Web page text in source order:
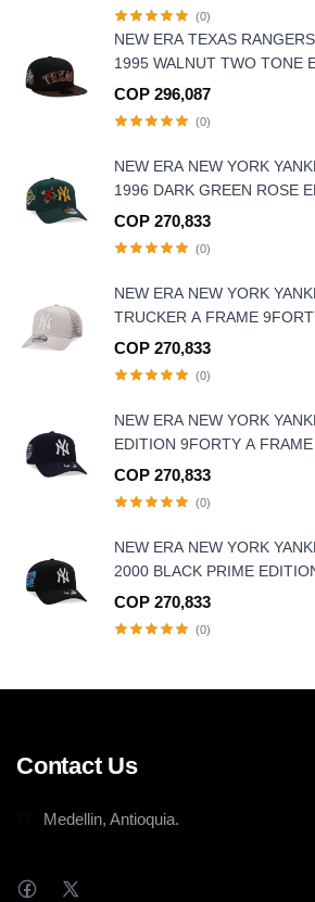
(0)
NEW ERA TEXAS
1995 WALNUT TWO TONE
FITTED HAT
COP 296,087
(0)
NEW ERA NEW YORK
1996 DARK GREEN ROSE
FRAME SNAPBACK HAT
COP 270,833
(0)
NEW ERA NEW YORK
TRUCKER A FRAME
COP 270,833
(0)
NEW ERA NEW YORK
EDITION 9FORTY A
COP 270,833
(0)
NEW ERA NEW YORK
2000 BLACK PRIME
SNAPBACK HAT
COP 270,833
(0)
Contact Us
Medellin, Antioquia.